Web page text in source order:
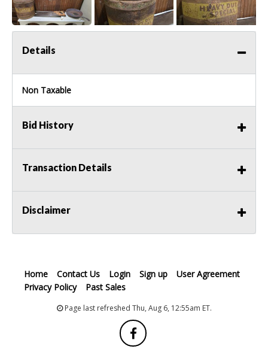
Details
Non Taxable
Bid History
Transaction Details
Disclaimer
Home Contact Us Login Sign up
User Agreement
Privacy Policy
Past Sales
Page last refreshed Thu, Aug 6, 12:55am ET.